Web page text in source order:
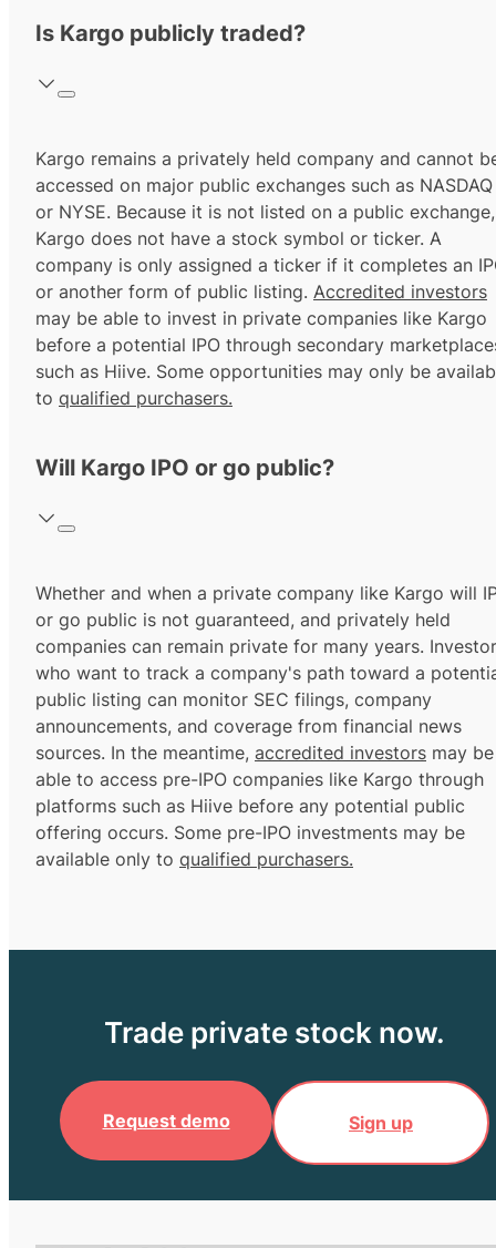
Is Kargo publicly traded?
Kargo remains a privately held company and cannot
accessed on major public exchanges such as NASDAQ
or NYSE. Because it is not listed on a public exchange,
Kargo does not have a stock symbol or ticker. A
company is only assigned a ticker if it completes an
or another form of public listing. Accredited investors
may be able to invest in private companies like Kargo
before a potential IPO through secondary
such as Hiive. Some opportunities may only be
to qualified purchasers.
Will Kargo IPO or go public?
Whether and when a private company like Kargo will
or go public is not guaranteed, and privately held
companies can remain private for many years.
who want to track a company's path toward a
public listing can monitor SEC filings, company
announcements, and coverage from financial news
sources. In the meantime, accredited investors may be
able to access pre-IPO companies like Kargo through
platforms such as Hiive before any potential public
offering occurs. Some pre-IPO investments may be
available only to qualified purchasers.
Trade private stock now.
Request demo Sign up